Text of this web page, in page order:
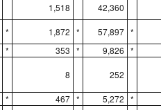
1,518 42,360
* 1,872 * 57,897 *
* 353 * 9,826 *
8 252
* 467 * 5,272 *